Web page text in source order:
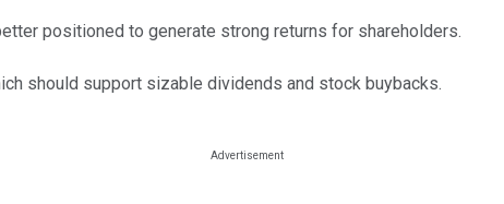
positioned to generate strong returns for shareholders.
should support sizable dividends and stock buybacks.